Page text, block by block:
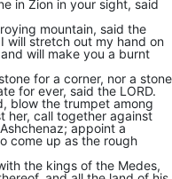
in Zion in your sight, said
mountain, said the
will stretch out my hand on
will make you a burnt
for a corner, nor a stone
for ever, said the LORD.
blow the trumpet among
her, call together against
appoint a
come up as the rough
the kings of the Medes,